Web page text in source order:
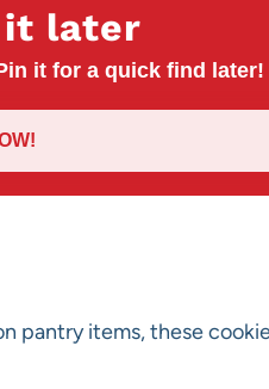
it later
it for a quick find later!
pantry items, these